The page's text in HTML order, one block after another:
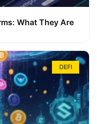
What They Are
DEFI